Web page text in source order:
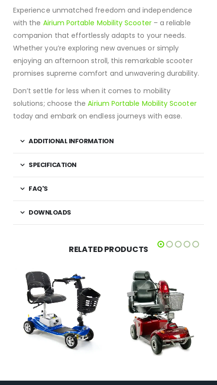
Experience unmatched freedom and independence
with the Airium Portable Mobility Scooter– a reliable
companion that effortlessly adapts to your needs.
Whether you’re exploring new avenues or simply
enjoying an afternoon stroll, this remarkable scooter
promises supreme comfort and unwavering durability.
Don’t settle for less when it comes to mobility
solutions; choose theAirium Portable Mobility Scooter
today and embark on endless journeys with ease.
ADDITIONAL INFORMATION
SPECIFICATION
FAQ'S
DOWNLOADS
RELATED PRODUCTS
£2,395.00
SELECT OPTIONS
1,099.00
ADD TO BASKET
QUICK VIEW